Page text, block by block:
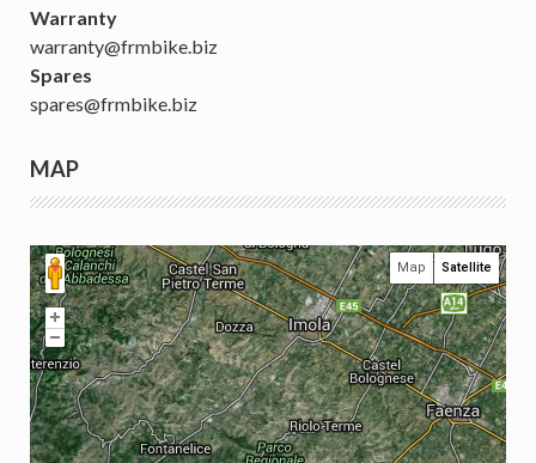
Warranty
warranty@frmbike.biz
Spares
spares@frmbike.biz
MAP
Map Satellite